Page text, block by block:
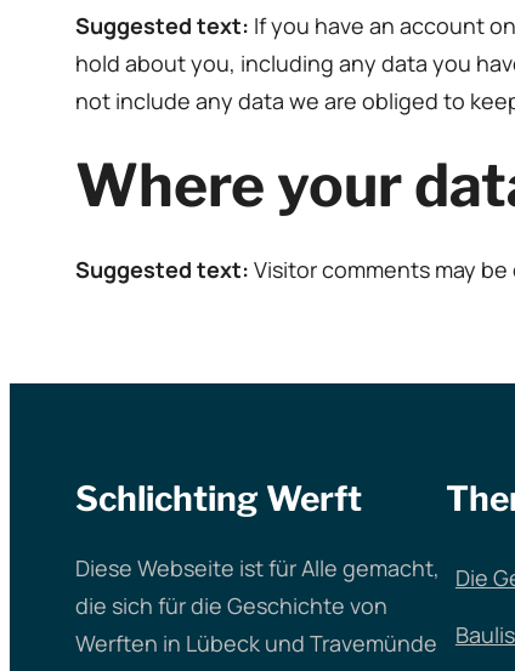
Suggested text: If you have an account
hold about you, including any data you
not include any data we are obliged to
Where your
Suggested text: Visitor comments may
Schlichting Werft
Diese Webseite ist für Alle gemacht,
die sich für die Geschichte von
Werften in Lübeck und Travemünde
Die